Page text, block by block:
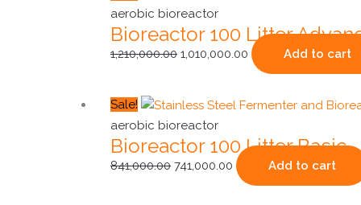
aerobic bioreactor
Bioreactor 100 Litter
1,210,000.00
price
was:
₹1,210,000.00.
1,010,000.00 ₹1,010,000.00.Add to cart
Sale!
aerobic bioreactor
Bioreactor 100 Litter Basic
841,000.00
Original
price
was:
₹841,000.00.
741,000.00
Current
is:
₹741,000.00.Add to cart